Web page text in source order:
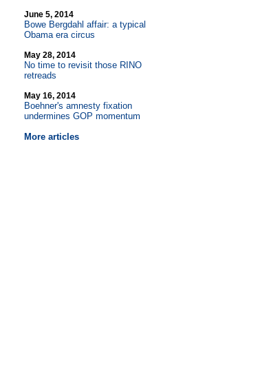
June 5, 2014
Bowe Bergdahl affair: a typical
Obama era circus
May 28, 2014
No time to revisit those RINO
retreads
May 16, 2014
Boehner's amnesty fixation
undermines GOP momentum
More articles